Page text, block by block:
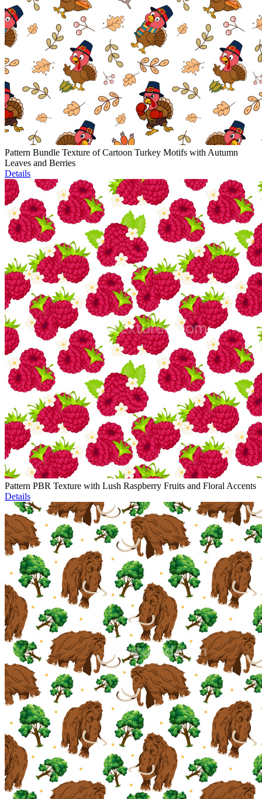
Pattern Bundle Texture of Cartoon Turkey Motifs with Autumn
Leaves and Berries
Details
Pattern PBR Texture with Lush Raspberry Fruits and Floral Accents
Details